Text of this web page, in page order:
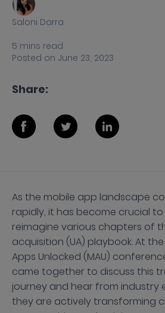
Saloni Darra
5 mins read
Posted on June 23, 2023
As the mobile app landscape
rapidly, it has become crucial
reimagine various chapters of
acquisition (UA) playbook. At
Apps Unlocked (MAU)
came together to discuss this
journey and hear from industry
they are actively transforming
Share: